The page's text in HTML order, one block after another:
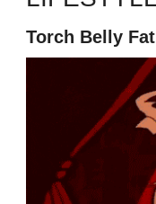
Torch Belly Fat